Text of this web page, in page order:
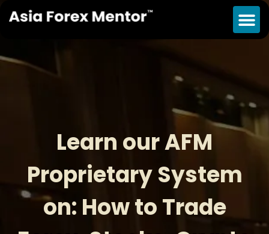
Learn our AFM
Proprietary System
on: How to Trade